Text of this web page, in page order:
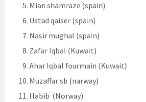
Mian shamraze (spain)
Ustad qaiser (spain)
Nasir mughal (spain)
Zafar Iqbal (Kuwait)
Ahar Iqbal fourmain (Kuwait)
Muzaffar sb (narway)
Habib (Norway)